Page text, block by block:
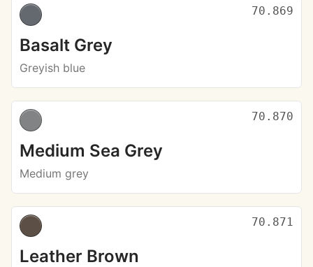
70.869
Basalt Grey
Greyish blue
70.870
Medium Sea Grey
Medium grey
70.871
Leather Brown